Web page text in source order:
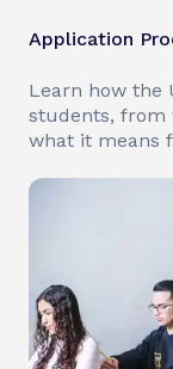
Application
Learn how the
students, from
what it means